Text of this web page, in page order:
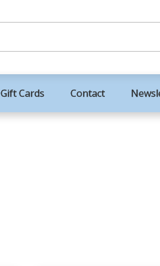
Gift Cards Contact